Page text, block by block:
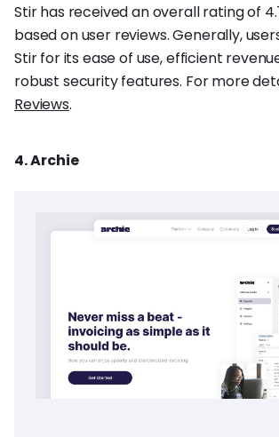
Stir has received an overall rating of
based on user reviews. Generally,
Stir for its ease of use, efficient
robust security features. For more
Reviews.
4. Archie